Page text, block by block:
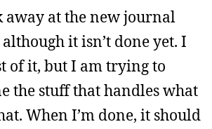
away at the new journal
it isn’t done yet. I
of it, but I am trying to
the stuff that handles what
When I’m done, it should